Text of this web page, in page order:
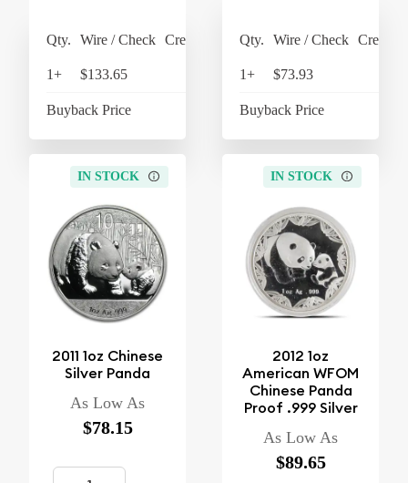
Qty. Wire / Check Credit Card
1+ $133.65
Buyback Price
Qty. Wire / Check Credit
1+ $73.93
Buyback Price
IN STOCK
2011 1oz Chinese
Silver Panda
As Low As
$78.15
IN STOCK
2012 1oz
American WFOM
Chinese Panda
Proof .999 Silver
As Low As
$89.65